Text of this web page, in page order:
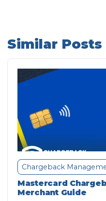
Similar Posts
Chargeback
Mastercard
Merchant Guide